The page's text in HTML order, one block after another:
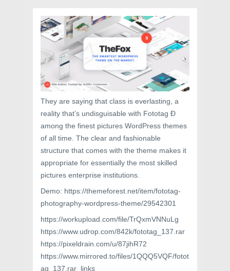
They are saying that class is everlasting, a
reality that’s undisguisable with Fototag Ð
among the finest pictures WordPress themes
of all time. The clear and fashionable
structure that comes with the theme makes it
appropriate for essentially the most skilled
pictures enterprise institutions.
Demo: https://themeforest.net/item/fototag-
photography-wordpress-theme/29542301
https://workupload.com/file/TrQxmVNNuLg
https://www.udrop.com/842k/fototag_137.rar
https://pixeldrain.com/u/87jihR72
https://www.mirrored.to/files/1QQQ5VQF/fotot
ag_137.rar_links